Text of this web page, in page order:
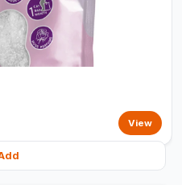
View